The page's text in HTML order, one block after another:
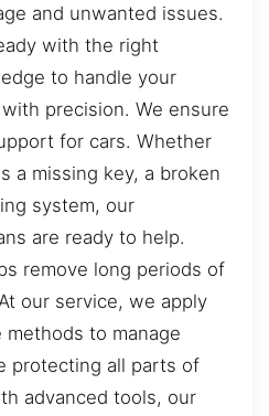
and unwanted issues.
with the right
to handle your
precision. We ensure
for cars. Whether
a missing key, a broken
system, our
are ready to help.
remove long periods of
our service, we apply
to manage
protecting all parts of
advanced tools, our